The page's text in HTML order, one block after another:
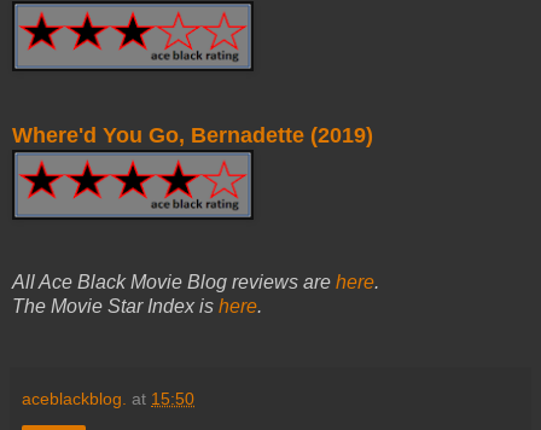
Where'd You Go, Bernadette (2019)
All Ace Black Movie Blog reviews are here.
The Movie Star Index is here.
aceblackblog. at 15:50